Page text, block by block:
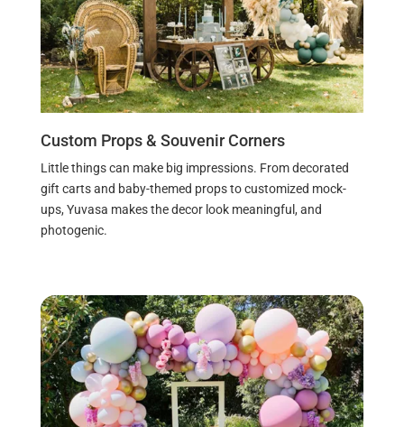
Custom Props & Souvenir Corners
Little things can make big impressions. From decorated
gift carts and baby-themed props to customized mock-
ups, Yuvasa makes the decor look meaningful, and
photogenic.